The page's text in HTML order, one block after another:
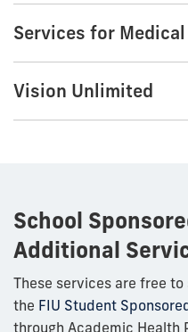
Services for
Vision Unlimited
School
Additional
These services are free
the FIU Student
through Academic Health